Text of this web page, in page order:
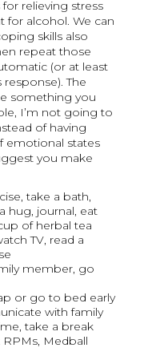
relieving stress
for alcohol. We can
skills also
repeat those
(or at least
response). The
something you
I’m not going to
of having
emotional states
you make
take a bath,
hug, journal, eat
of herbal tea
TV, read a
member, go
or go to bed early
with family
take a break
RPMs, Medball